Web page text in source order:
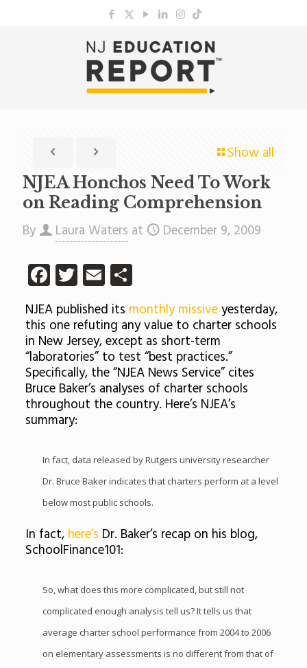
Show all
NJEA Honchos Need To Work
on Reading Comprehension
By Laura Waters at December 9, 2009
Facebook
Twitter
EmailShare
NJEA published its monthly missiveyesterday,
this one refuting any value to charter schools
in New Jersey, except as short-term
“laboratories” to test “best practices.”
Specifically, the “NJEA News Service” cites
Bruce Baker’s analyses of charter schools
throughout the country. Here’s NJEA’s
summary:
In fact, data released by Rutgers university researcher
Dr. Bruce Baker indicates that charters perform at a level
below most public schools.
In fact,here’s Dr. Baker’s recap on his blog,
SchoolFinance101:
So, what does this more complicated, but still not
complicated enough analysis tell us? It tells us that
average charter school performance from 2004 to 2006
on elementary assessments is no different from that of